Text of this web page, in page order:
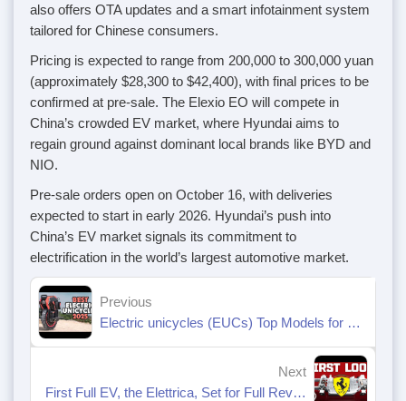
also offers OTA updates and a smart infotainment system
tailored for Chinese consumers.
Pricing is expected to range from 200,000 to 300,000 yuan
(approximately $28,300 to $42,400), with final prices to be
confirmed at pre-sale. The Elexio EO will compete in
China’s crowded EV market, where Hyundai aims to
regain ground against dominant local brands like BYD and
NIO.
Pre-sale orders open on October 16, with deliveries
expected to start in early 2026. Hyundai’s push into
China’s EV market signals its commitment to
electrification in the world’s largest automotive market.
Previous
Electric unicycles (EUCs) Top Models for 2025
Next
First Full EV, the Elettrica, Set for Full Reveal in 2026